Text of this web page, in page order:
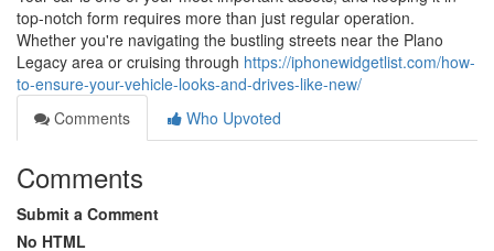
top-notch form requires more than just regular operation.
Whether you're navigating the bustling streets near the Plano
Legacy area or cruising through https://iphonewidgetlist.com/how-
to-ensure-your-vehicle-looks-and-drives-like-new/
Comments
Who Upvoted
Comments
Submit a Comment
No HTML